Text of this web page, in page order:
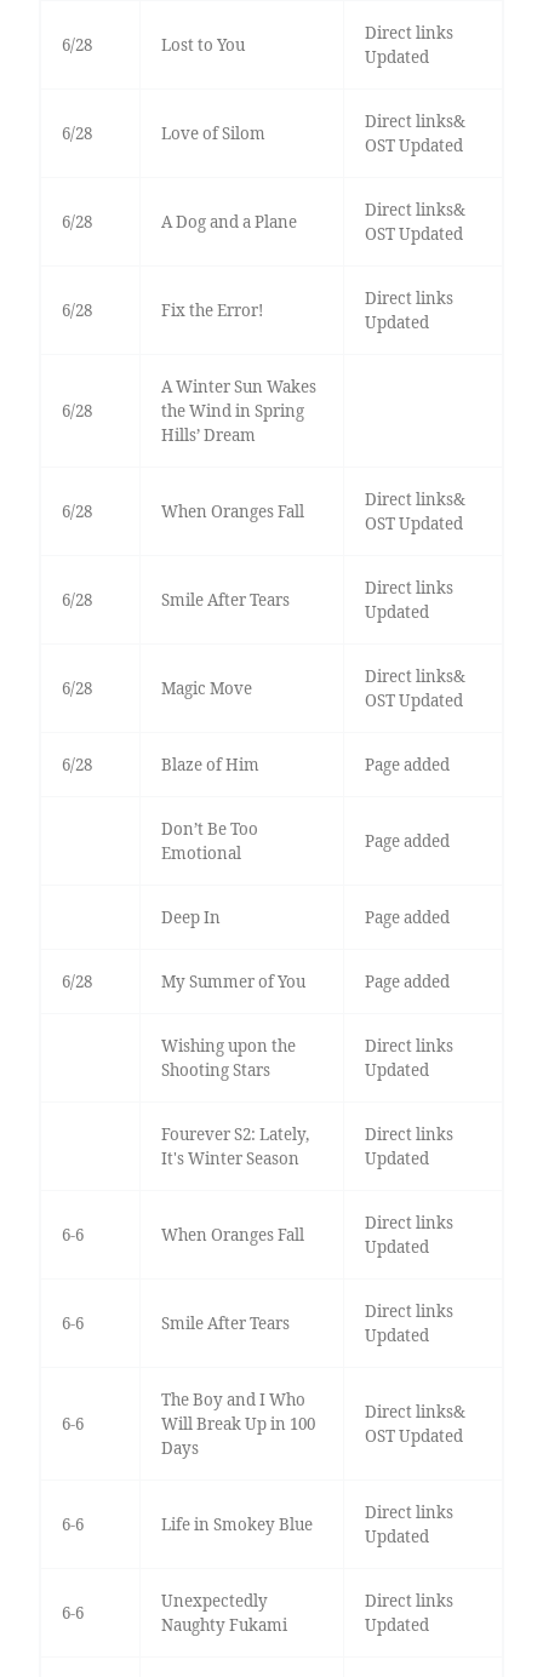
6/28 Lost to You
Direct links
Updated
6/28 Love of Silom
Direct links&
OST Updated
6/28 A Dog and a Plane
Direct links&
OST Updated
6/28 Fix the Error!
Direct links
Updated
6/28
A Winter Sun Wakes
the Wind in Spring
Hills’ Dream
6/28 When Oranges Fall
Direct links&
OST Updated
6/28 Smile After Tears
Direct links
Updated
6/28 Magic Move
Direct links&
OST Updated
6/28 Blaze of Him Page added
Don’t Be Too
Emotional
Page added
Deep In Page added
6/28 My Summer of You Page added
Wishing upon the
Shooting Stars
Direct links
Updated
Fourever S2: Lately,
It's Winter Season
Direct links
Updated
6-6 When Oranges Fall
Direct links
Updated
6-6 Smile After Tears
Direct links
Updated
6-6
The Boy and I Who
Will Break Up in 100
Days
Direct links&
OST Updated
6-6 Life in Smokey Blue
Direct links
Updated
6-6
Unexpectedly
Naughty Fukami
Direct links
Updated